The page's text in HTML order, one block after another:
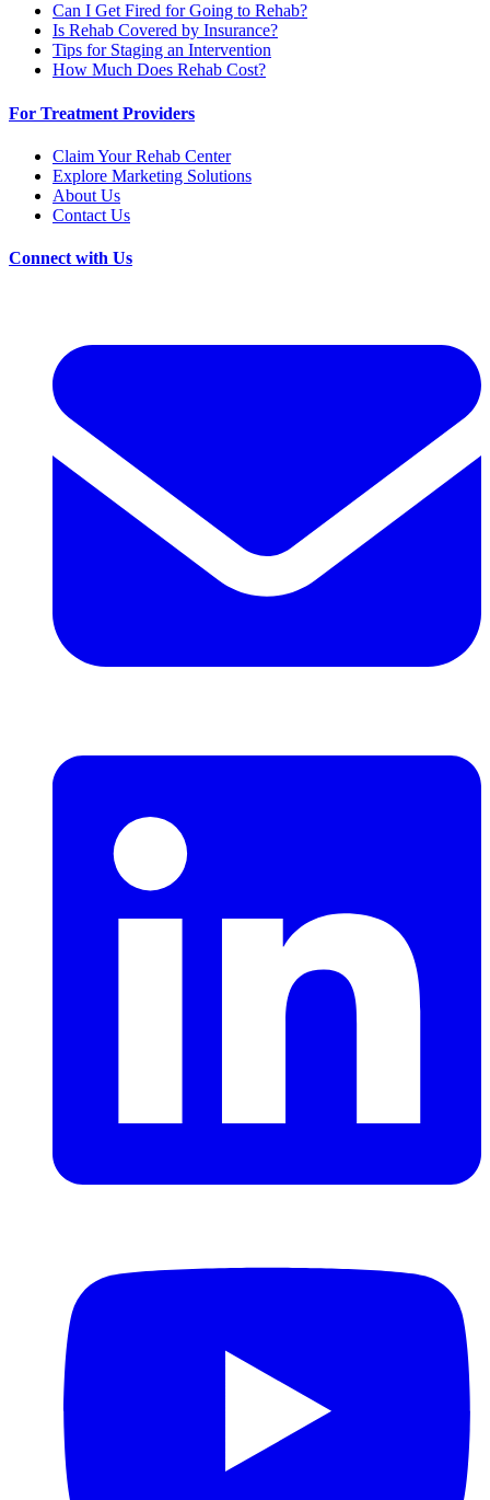
Can I Get Fired for Going to Rehab?
Is Rehab Covered by Insurance?
Tips for Staging an Intervention
How Much Does Rehab Cost?
For Treatment Providers
Claim Your Rehab Center
Explore Marketing Solutions
About Us
Contact Us
Connect with Us